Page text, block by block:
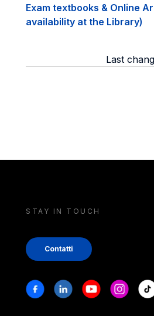
Exam textbooks & Online
availability at the Library)
Last
STAY IN TOUCH
Contatti
Stay in touch
FacebookLinkedinYoutube